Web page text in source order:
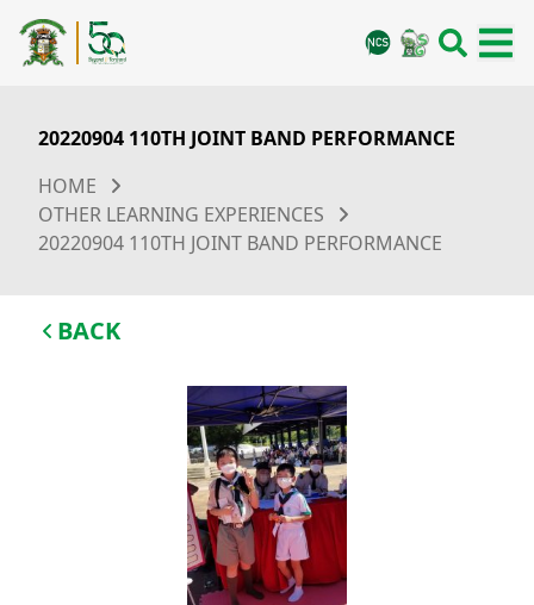
20220904 110TH JOINT BAND PERFORMANCE
HOME
OTHER LEARNING EXPERIENCES
20220904 110TH JOINT BAND PERFORMANCE
BACK